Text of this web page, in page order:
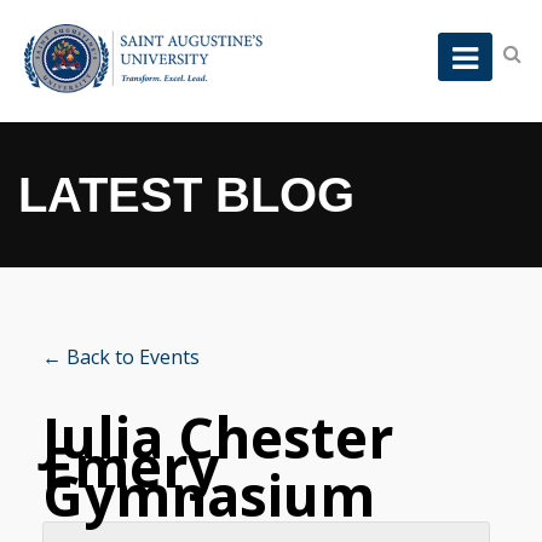
LATEST BLOG
← Back to Events
Julia Chester
Emery
Gymnasium